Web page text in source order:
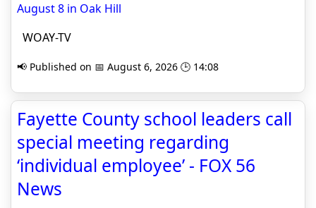
August 8 in Oak Hill
WOAY-TV
📢 Published on 📅 August 6, 2026 🕒 14:08
Fayette County school leaders call
special meeting regarding
‘individual employee’ - FOX 56
News